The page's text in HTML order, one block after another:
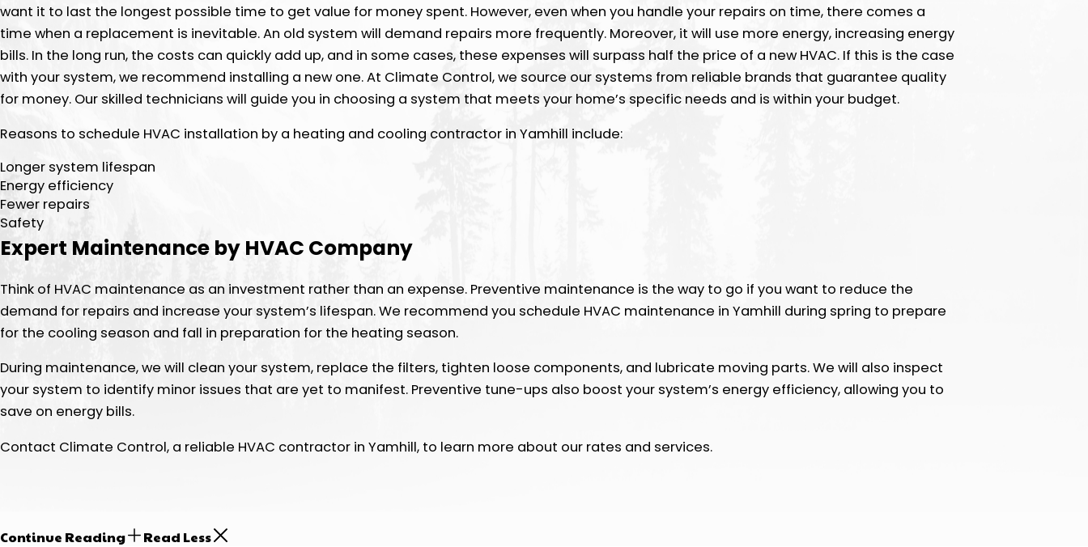
want it to last the longest possible time to get value for money spent. However, even when you handle your repairs on time, there comes a
time when a replacement is inevitable. An old system will demand repairs more frequently. Moreover, it will use more energy, increasing energy
bills. In the long run, the costs can quickly add up, and in some cases, these expenses will surpass half the price of a new HVAC. If this is the case
with your system, we recommend installing a new one. At Climate Control, we source our systems from reliable brands that guarantee quality
for money. Our skilled technicians will guide you in choosing a system that meets your home’s specific needs and is within your budget.
Reasons to schedule HVAC installation by a heating and cooling contractor in Yamhill include:
Longer system lifespan
Energy efficiency
Fewer repairs
Safety
Expert Maintenance by HVAC Company
Think of HVAC maintenance as an investment rather than an expense. Preventive maintenance is the way to go if you want to reduce the
demand for repairs and increase your system’s lifespan. We recommend you schedule HVAC maintenance in Yamhill during spring to prepare
for the cooling season and fall in preparation for the heating season.
During maintenance, we will clean your system, replace the filters, tighten loose components, and lubricate moving parts. We will also inspect
your system to identify minor issues that are yet to manifest. Preventive tune-ups also boost your system’s energy efficiency, allowing you to
save on energy bills.
Contact Climate Control, a reliable HVAC contractor in Yamhill, to learn more about our rates and services.
Continue Reading Read Less